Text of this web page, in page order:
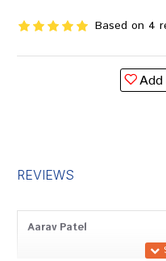
Based on 4
REVIEWS
Aarav Patel